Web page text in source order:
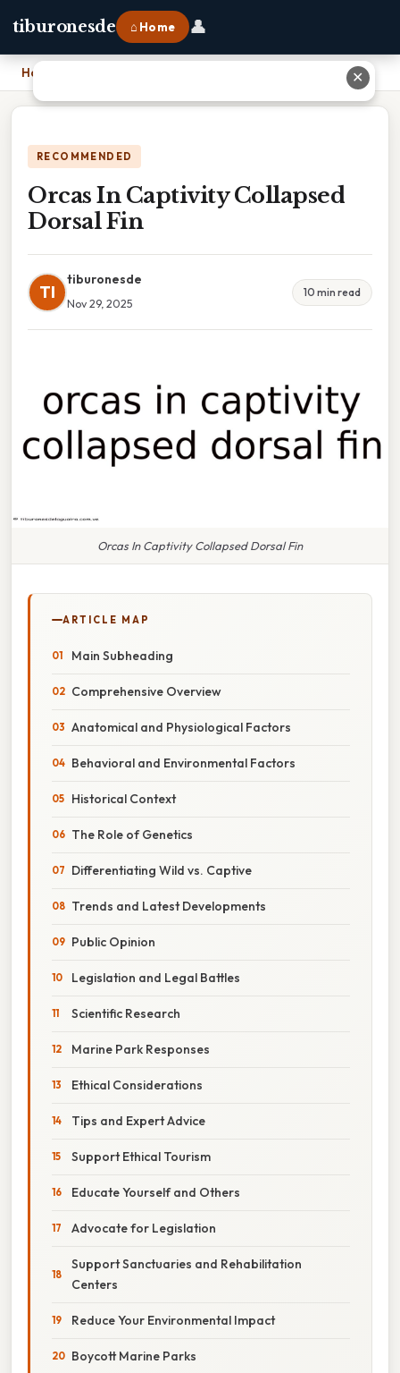
tiburonesde ⌂ Home 👤
Home
RECOMMENDED
Orcas In Captivity Collapsed
Dorsal Fin
TI
tiburonesde
Nov 29, 2025
10 min read
Orcas In Captivity Collapsed Dorsal Fin
ARTICLE MAP
Main Subheading
Comprehensive Overview
Anatomical and Physiological Factors
Behavioral and Environmental Factors
Historical Context
The Role of Genetics
Differentiating Wild vs. Captive
Trends and Latest Developments
Public Opinion
Legislation and Legal Battles
Scientific Research
Marine Park Responses
Ethical Considerations
Tips and Expert Advice
Support Ethical Tourism
Educate Yourself and Others
Advocate for Legislation
Support Sanctuaries and Rehabilitation
Centers
Reduce Your Environmental Impact
Boycott Marine Parks
✕